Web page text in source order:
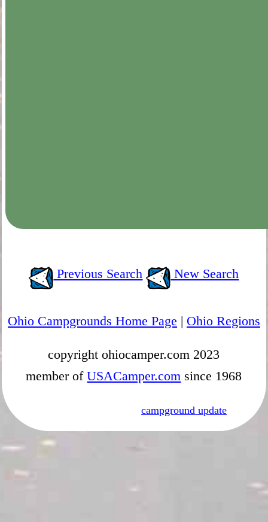
Previous Search New Search
Ohio Campgrounds Home Page | Ohio Regions
copyright ohiocamper.com 2023
member ofUSACamper.com since 1968
campground update